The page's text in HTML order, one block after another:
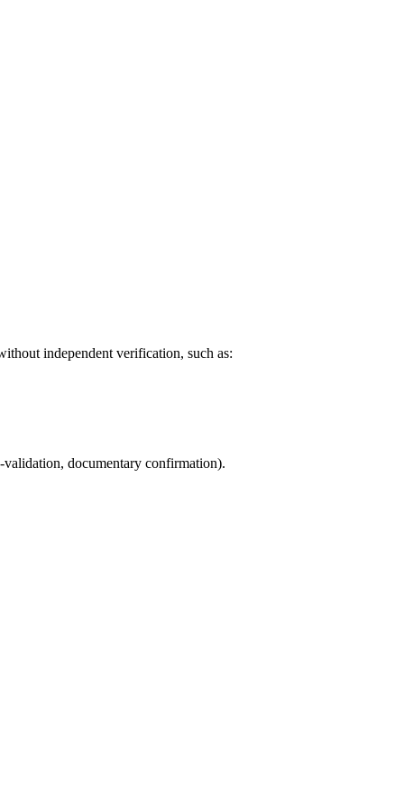
independent verification, such as:
documentary confirmation).